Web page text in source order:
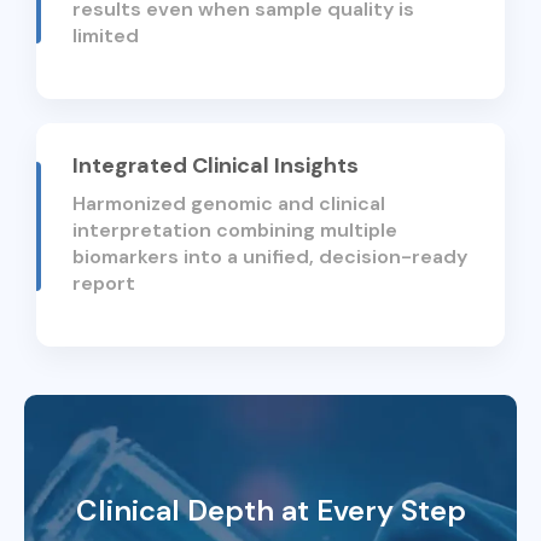
results even when sample quality is
limited
Integrated Clinical Insights
Harmonized genomic and clinical
interpretation combining multiple
biomarkers into a unified, decision-ready
report
Clinical Depth at Every Step